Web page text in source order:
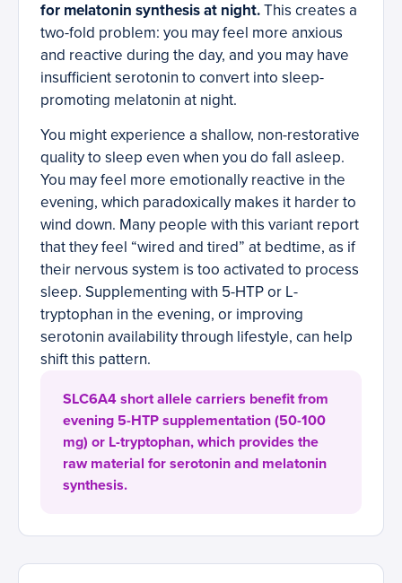
for melatonin synthesis at night.This creates a
two-fold problem: you may feel more anxious
and reactive during the day, and you may have
insufficient serotonin to convert into sleep-
promoting melatonin at night.
You might experience a shallow, non-restorative
quality to sleep even when you do fall asleep.
You may feel more emotionally reactive in the
evening, which paradoxically makes it harder to
wind down. Many people with this variant report
that they feel “wired and tired” at bedtime, as if
their nervous system is too activated to process
sleep. Supplementing with 5-HTP or L-
tryptophan in the evening, or improving
serotonin availability through lifestyle, can help
shift this pattern.
SLC6A4 short allele carriers benefit from
evening 5-HTP supplementation (50-100
mg) or L-tryptophan, which provides the
raw material for serotonin and melatonin
synthesis.